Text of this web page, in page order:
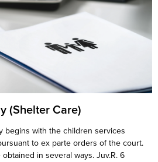
(Shelter Care)
begins with the children services
to ex parte orders of the court.
in several ways. Juv.R. 6